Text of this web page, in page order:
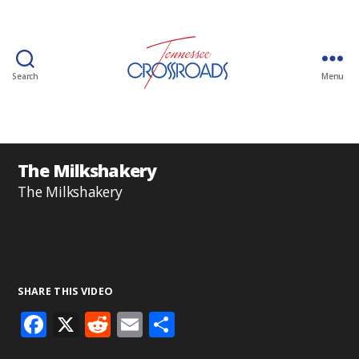
Search Menu
The Milkshakery
The Milkshakery
SHARE THIS VIDEO
F X R E